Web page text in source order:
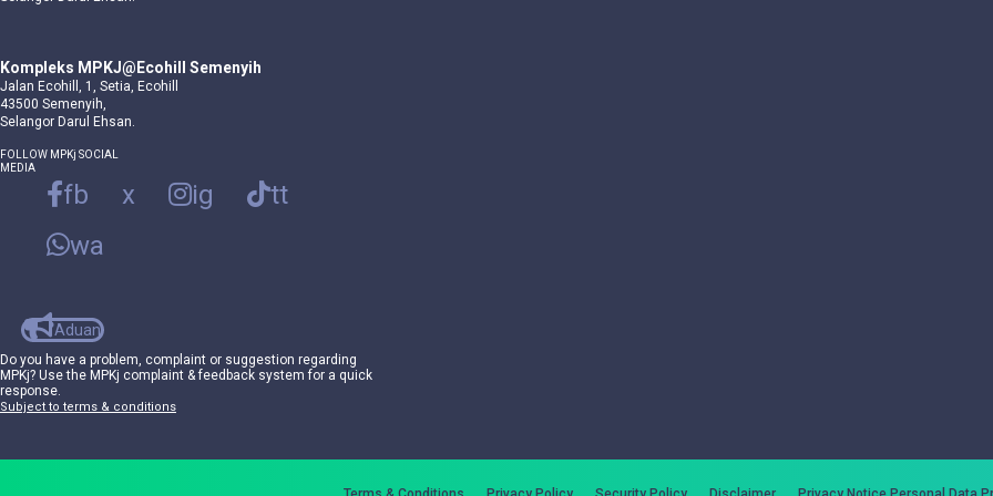
Kompleks MPKJ@Ecohill Semenyih
Jalan Ecohill, 1, Setia, Ecohill
43500 Semenyih,
Selangor Darul Ehsan.
FOLLOW MPKj SOCIAL
MEDIA
fb x ig
tt
wa
Aduan
Do you have a problem, complaint or suggestion regarding
MPKj? Use the MPKj complaint & feedback system for a quick
response.
Subject to terms & conditions